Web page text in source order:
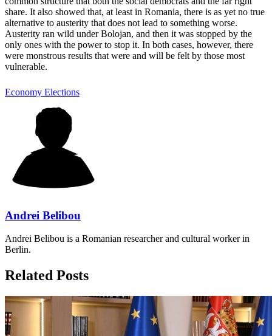
share. It also showed that, at least in Romania, there is as yet no true
alternative to austerity that does not lead to something worse.
Austerity ran wild under Bolojan, and then it was stopped by the
only ones with the power to stop it. In both cases, however, there
were monstrous results that were and will be felt by those most
vulnerable.
Economy Elections
Andrei Belibou
Andrei Belibou is a Romanian researcher and cultural worker in
Berlin.
Related Posts